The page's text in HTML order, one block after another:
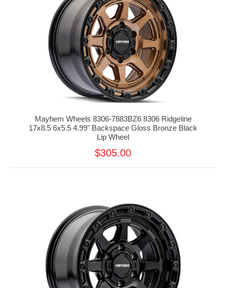
Mayhem Wheels 8306-7883BZ6 8306 Ridgeline
17x8.5 6x5.5 4.99" Backspace Gloss Bronze Black
Lip Wheel
$305.00